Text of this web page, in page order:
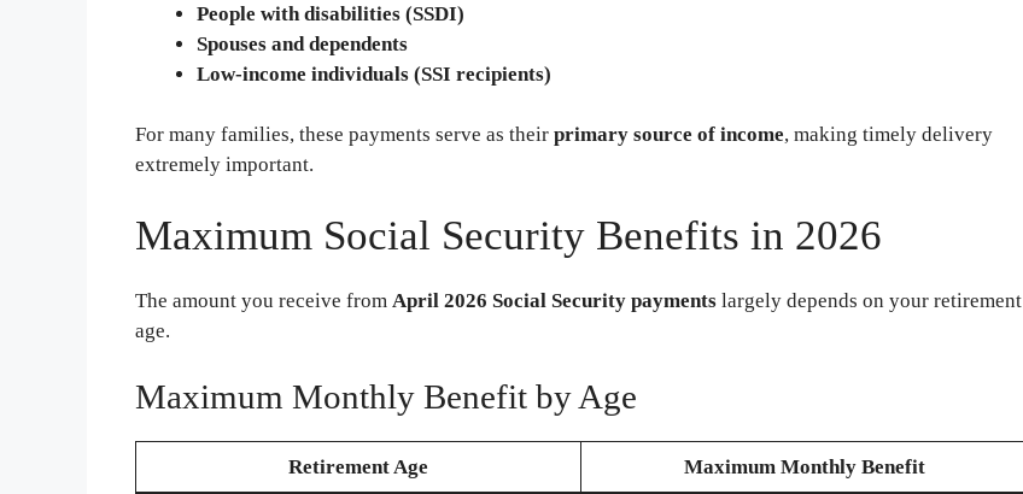
People with disabilities (SSDI)
Spouses and dependents
Low-income individuals (SSI recipients)
For many families, these payments serve as their primary source of income, making timely delivery
extremely important.
Maximum Social Security Benefits in 2026
The amount you receive from April 2026 Social Security payments largely depends on your retirement
age.
Maximum Monthly Benefit by Age
Retirement Age Maximum Monthly Benefit